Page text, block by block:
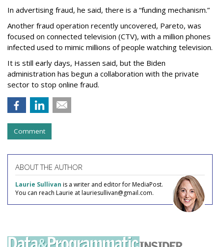
In advertising fraud, he said, there is a “funding mechanism.”
Another fraud operation recently uncovered, Pareto, was
focused on connected television (CTV), with a million phones
infected used to mimic millions of people watching television.
It is still early days, Hassen said, but the Biden
administration has begun a collaboration with the private
sector to stop online fraud.
Comment
ABOUT THE AUTHOR
Laurie Sullivan is a writer and editor for MediaPost.
You can reach Laurie at lauriesullivan@gmail.com.